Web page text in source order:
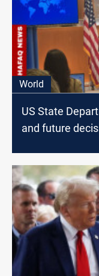
World
US State
and future